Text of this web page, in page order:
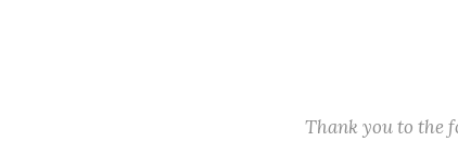
Thank you to the